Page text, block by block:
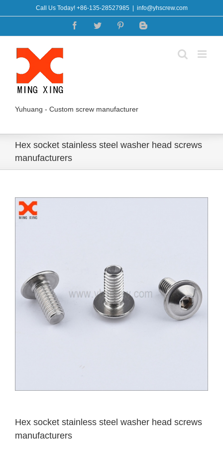
to
Call Us Today! +86-135-28527985 info@yhscrew.com
FacebookTwitter PinterestBlogger
Yuhuang - Custom screw manufacturer
Hex socket stainless steel washer head screws
manufacturers
Hex socket stainless steel washer head screws
manufacturers